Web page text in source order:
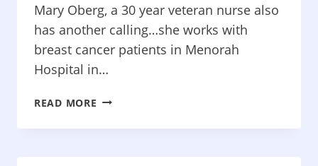
Mary Oberg, a 30 year veteran nurse also
has another calling…she works with
breast cancer patients in Menorah
Hospital in…
READ MORE THINK
PINK